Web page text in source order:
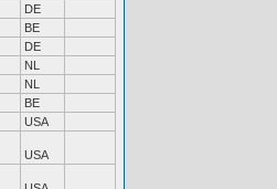
DE
BE
DE
NL
NL
BE
USA
USA